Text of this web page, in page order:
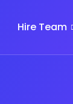
Hire Team